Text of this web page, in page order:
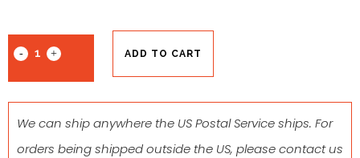
ADD TO CART
We can ship anywhere the US Postal Service ships. For
orders being shipped outside the US, please contact us